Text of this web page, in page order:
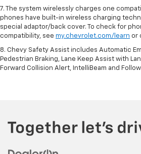
7. The system wirelessly charges one
phones have built-in wireless charging
special adaptor/back cover. To check for
compatibility, see my.chevrolet.com/learn or
8. Chevy Safety Assist includes Automatic
Pedestrian Braking, Lane Keep Assist with
Forward Collision Alert, IntelliBeam and